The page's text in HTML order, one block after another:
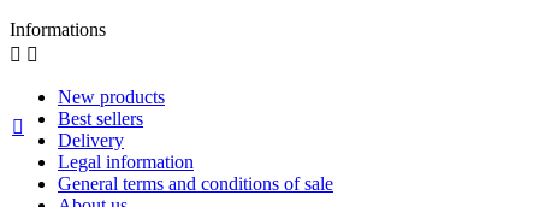
Informations
 
New products
Best sellers
Delivery
Legal information
General terms and conditions of sale
